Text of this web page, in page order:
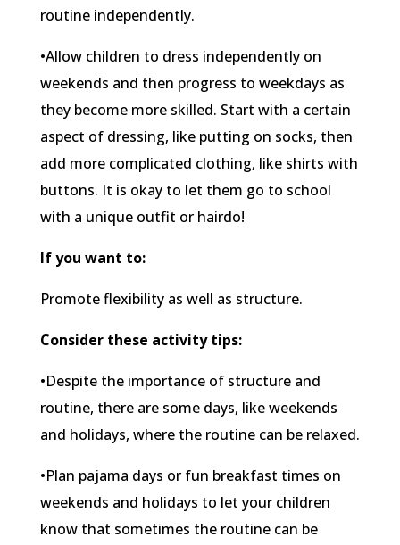
routine independently.
•Allow children to dress independently on
weekends and then progress to weekdays as
they become more skilled. Start with a certain
aspect of dressing, like putting on socks, then
add more complicated clothing, like shirts with
buttons. It is okay to let them go to school
with a unique outfit or hairdo!
If you want to:
Promote flexibility as well as structure.
Consider these activity tips:
•Despite the importance of structure and
routine, there are some days, like weekends
and holidays, where the routine can be relaxed.
•Plan pajama days or fun breakfast times on
weekends and holidays to let your children
know that sometimes the routine can be